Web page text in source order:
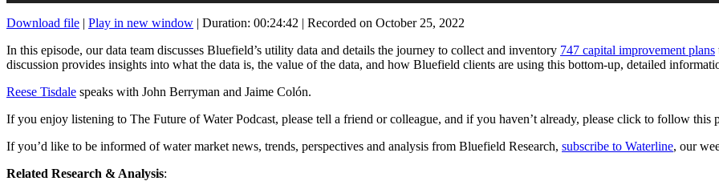
Download file | Play in new window | Duration: 00:24:42 | Recorded on October 25, 2022
In this episode, our data team discusses Bluefield’s utility data and details the journey to collect and inventory 747 capital improvement plans
discussion provides insights into what the data is, the value of the data, and how Bluefield clients are using this bottom-up, detailed
Reese Tisdale speaks with John Berryman and Jaime Colón.
If you enjoy listening to The Future of Water Podcast, please tell a friend or colleague, and if you haven’t already, please click to follow this
If you’d like to be informed of water market news, trends, perspectives and analysis from Bluefield Research, subscribe to Waterline, our
Related Research & Analysis: